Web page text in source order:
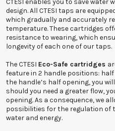
CTESI enables you to save
design. All CTESI taps are
which gradually and accurately
temperature. These cartridges
resistance to wearing, which
longevity of each one of our taps.
The CTESI Eco-Safe cartridges
feature in 2 handle positions:
the handle’s half opening, you
should you need a greater flow,
opening. As a consequence, we
possibilities for the regulation of
water and energy.